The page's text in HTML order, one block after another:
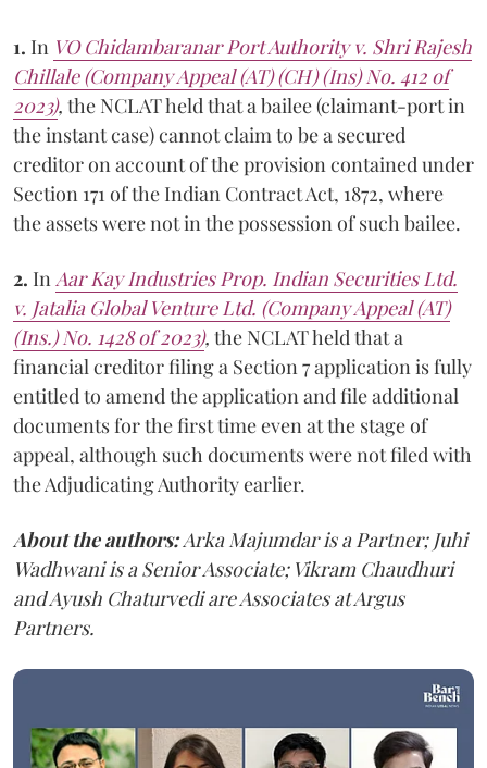
1. In VO Chidambaranar Port Authority v. Shri Rajesh
Chillale (Company Appeal (AT) (CH) (Ins) No. 412 of
2023), the NCLAT held that a bailee (claimant-port in
the instant case) cannot claim to be a secured
creditor on account of the provision contained under
Section 171 of the Indian Contract Act, 1872, where
the assets were not in the possession of such bailee.
2. In Aar Kay Industries Prop. Indian Securities Ltd.
v. Jatalia Global Venture Ltd. (Company Appeal (AT)
(Ins.) No. 1428 of 2023), the NCLAT held that a
financial creditor filing a Section 7 application is fully
entitled to amend the application and file additional
documents for the first time even at the stage of
appeal, although such documents were not filed with
the Adjudicating Authority earlier.
About the authors: Arka Majumdar is a Partner; Juhi
Wadhwani is a Senior Associate; Vikram Chaudhuri
and Ayush Chaturvedi are Associates at Argus
Partners.